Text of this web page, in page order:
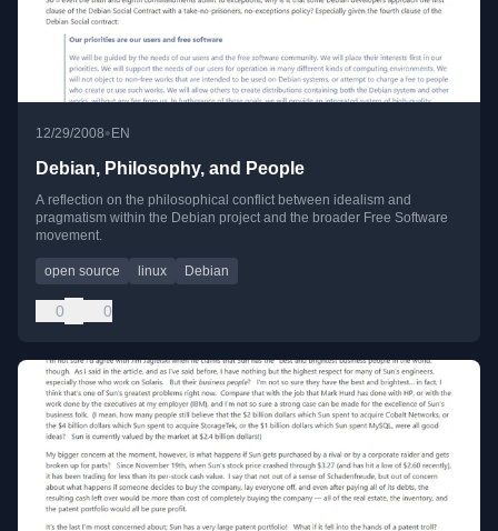
12/29/2008• EN
Debian, Philosophy, and People
A reflection on the philosophical conflict between idealism and
pragmatism within the Debian project and the broader Free Software
movement.
open source linux Debian
0 0